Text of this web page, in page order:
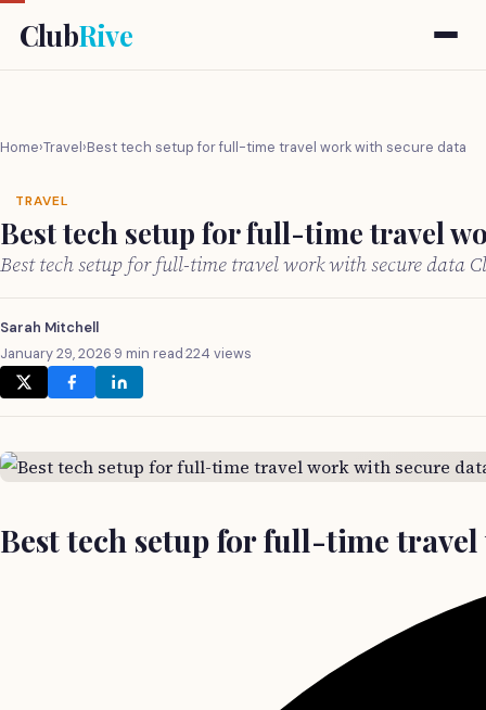
ClubRive
Home›Travel›Best tech setup for full-time travel work with secure data
TRAVEL
Best tech setup for full-time travel
Best tech setup for full-time travel work with secure data
Sarah Mitchell
January 29, 2026·9 min read·224 views
Best tech setup for full-time